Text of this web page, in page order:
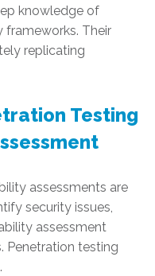
knowledge of
frameworks. Their
replicating
Testing
assessments are
security issues,
assessment
Penetration testing